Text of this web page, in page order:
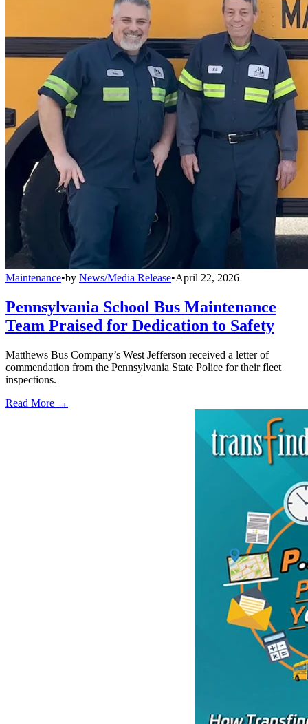
Maintenance•by News/Media Release•April 22, 2026
Pennsylvania School Bus Maintenance
Team Praised for Dedication to Safety
Matthews Bus Company’s West Jefferson received a letter of
commendation from the Pennsylvania State Police for their fleet
inspections.
Read More →